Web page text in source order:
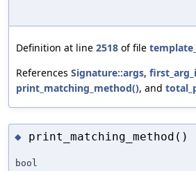
Definition at line 2518 of file
References Signature::args,
print_matching_method(), and
◆ print_matching_method()
bool